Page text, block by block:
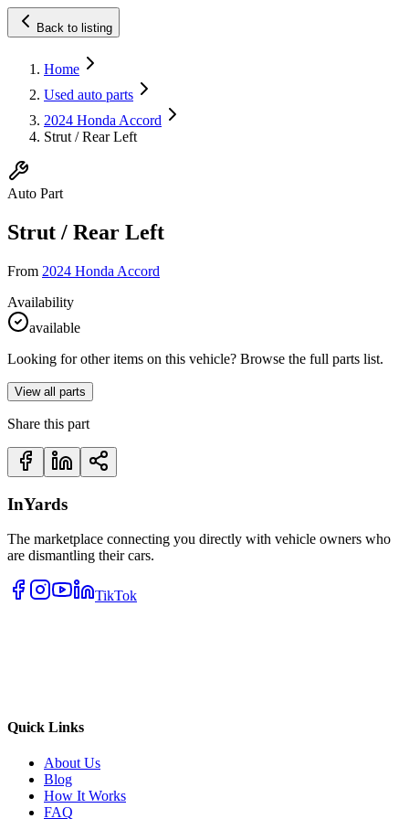
Back to listing
Home
Used auto parts
2024 Honda Accord
Strut / Rear Left
Auto Part
Strut / Rear Left
From 2024 Honda Accord
Availability
available
Looking for other items on this vehicle? Browse the full parts list.
View all parts
Share this part
InYards
The marketplace connecting you directly with vehicle owners who
are dismantling their cars.
TikTok
Quick Links
About Us
Blog
How It Works
FAQ